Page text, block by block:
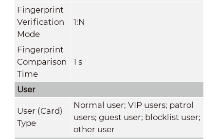
Fingerprint
Verification
Mode
1:N
Fingerprint
Comparison
Time
1 s
User
User (Card)
Type
Normal user; VIP users; patrol
users; guest user; blocklist user;
other user